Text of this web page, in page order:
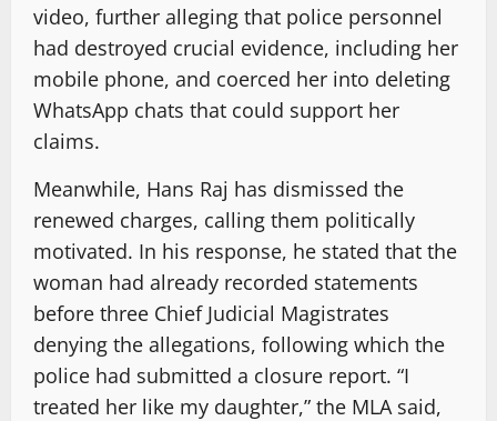
video, further alleging that police personnel
had destroyed crucial evidence, including her
mobile phone, and coerced her into deleting
WhatsApp chats that could support her
claims.
Meanwhile, Hans Raj has dismissed the
renewed charges, calling them politically
motivated. In his response, he stated that the
woman had already recorded statements
before three Chief Judicial Magistrates
denying the allegations, following which the
police had submitted a closure report. “I
treated her like my daughter,” the MLA said,